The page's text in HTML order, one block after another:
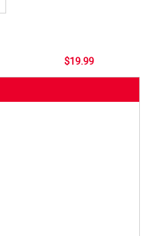
$19.99